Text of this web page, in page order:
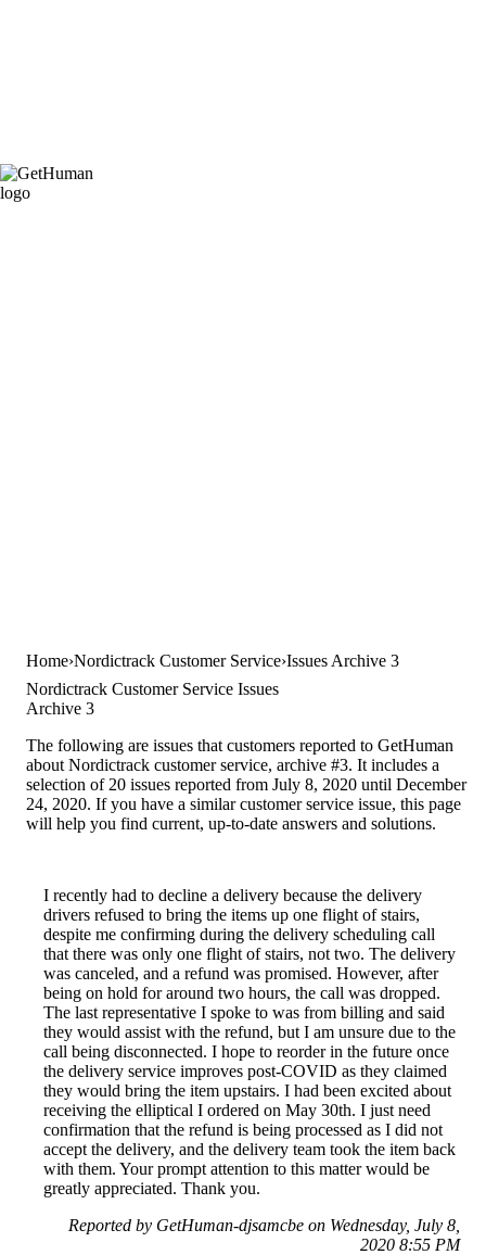
Home Nordictrack Customer Service Issues Archive 3
Nordictrack Customer Service Issues
Archive 3
The following are issues that customers reported to GetHuman
about Nordictrack customer service, archive #3. It includes a
selection of 20 issues reported from July 8, 2020 until December
24, 2020. If you have a similar customer service issue, this page
will help you find current, up-to-date answers and solutions.
I recently had to decline a delivery because the delivery
drivers refused to bring the items up one flight of stairs,
despite me confirming during the delivery scheduling call
that there was only one flight of stairs, not two. The delivery
was canceled, and a refund was promised. However, after
being on hold for around two hours, the call was dropped.
The last representative I spoke to was from billing and said
they would assist with the refund, but I am unsure due to the
call being disconnected. I hope to reorder in the future once
the delivery service improves post-COVID as they claimed
they would bring the item upstairs. I had been excited about
receiving the elliptical I ordered on May 30th. I just need
confirmation that the refund is being processed as I did not
accept the delivery, and the delivery team took the item back
with them. Your prompt attention to this matter would be
greatly appreciated. Thank you.
Reported by GetHuman-djsamcbe on Wednesday, July 8,
2020 8:55 PM